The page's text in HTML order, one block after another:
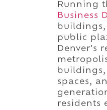
Running
Business
buildings,
public
Denver's
buildings,
spaces,
residents